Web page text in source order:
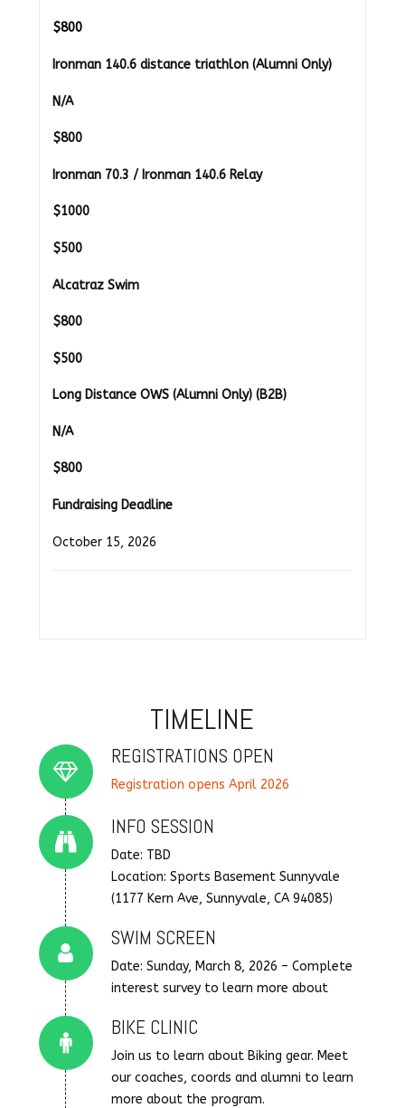
$800
Ironman 140.6 distance triathlon (Alumni Only)
N/A
$800
Ironman 70.3 / Ironman 140.6 Relay
$1000
$500
Alcatraz Swim
$800
$500
Long Distance OWS (Alumni Only) (B2B)
N/A
$800
Fundraising Deadline
October 15, 2026
TIMELINE
Connector.
REGISTRATIONS OPEN
Registration opens April 2026
Connector.
INFO SESSION
Date: TBD
Location: Sports Basement Sunnyvale
(1177 Kern Ave, Sunnyvale, CA 94085)
Connector.
SWIM SCREEN
Date: Sunday, March 8, 2026 – Complete
interest survey to learn more about
Connector.
BIKE CLINIC
Join us to learn about Biking gear. Meet
our coaches, coords and alumni to learn
more about the program.